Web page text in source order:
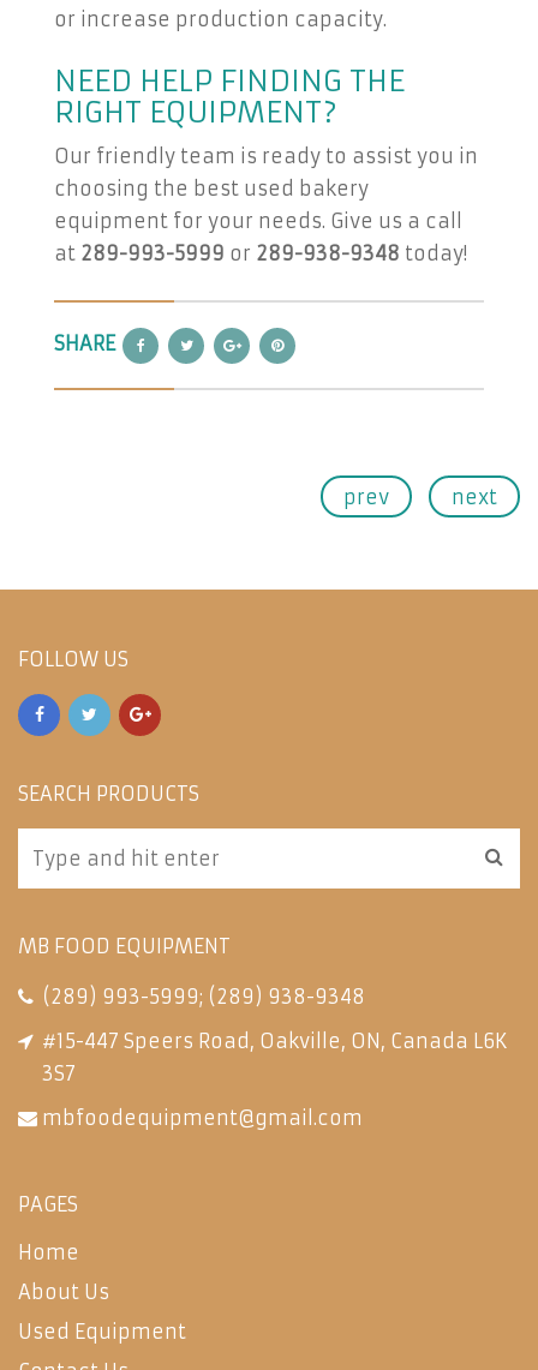
or increase production capacity.
NEED HELP FINDING THE
RIGHT EQUIPMENT?
Our friendly team is ready to assist you in
choosing the best used bakery
equipment for your needs. Give us a call
at 289-993-5999 or 289-938-9348 today!
SHARE
prev next
FOLLOW US
SEARCH PRODUCTS
MB FOOD EQUIPMENT
(289) 993-5999; (289) 938-9348
#15-447 Speers Road, Oakville, ON, Canada L6K
3S7
mbfoodequipment@gmail.com
PAGES
Home
About Us
Used Equipment